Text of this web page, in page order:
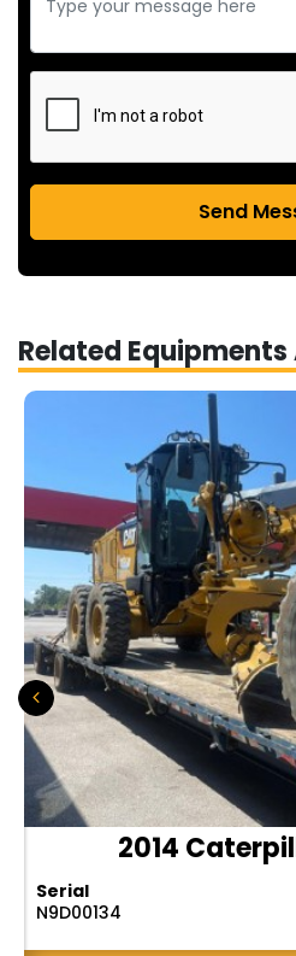
Send
Related
2014
Serial
N9D00134